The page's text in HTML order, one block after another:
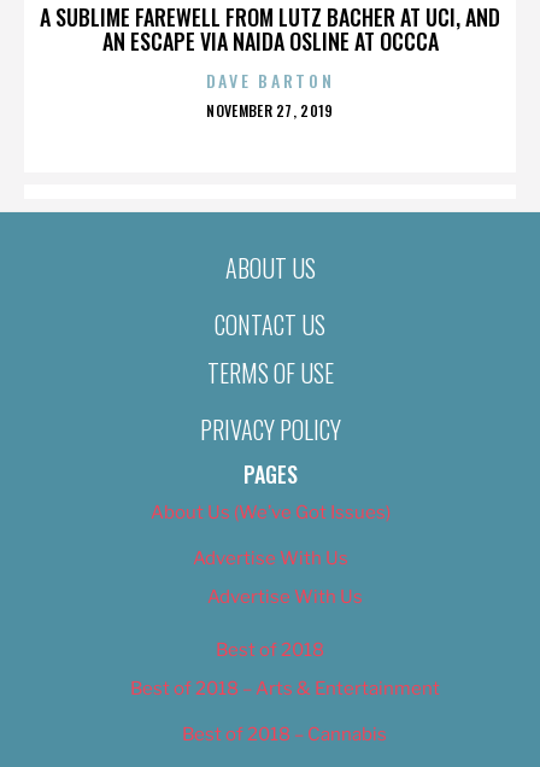
A SUBLIME FAREWELL FROM LUTZ BACHER AT UCI, AND
AN ESCAPE VIA NAIDA OSLINE AT OCCCA
DAVE BARTON
POSTED
NOVEMBER 27, 2019
ABOUT US
CONTACT US
TERMS OF USE
PRIVACY POLICY
PAGES
About Us (We’ve Got Issues)
Advertise With Us
Advertise With Us
Best of 2018
Best of 2018 – Arts & Entertainment
Best of 2018 – Cannabis